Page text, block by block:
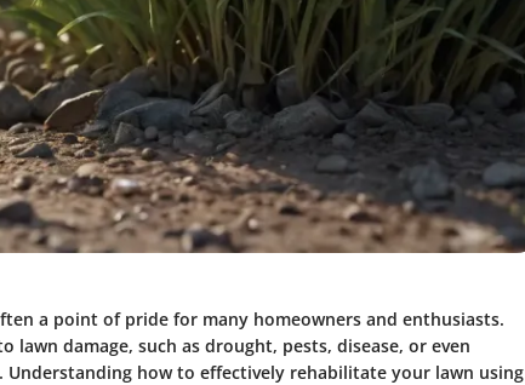
a point of pride for many homeowners and enthusiasts.
lawn damage, such as drought, pests, disease, or even
Understanding how to effectively rehabilitate your lawn using